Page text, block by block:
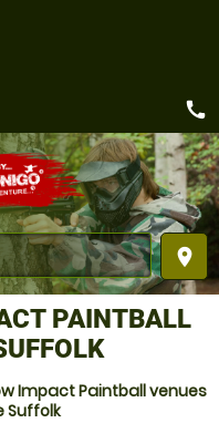
place
call
PAINTBALL
Impact Paintball venues
Suffolk